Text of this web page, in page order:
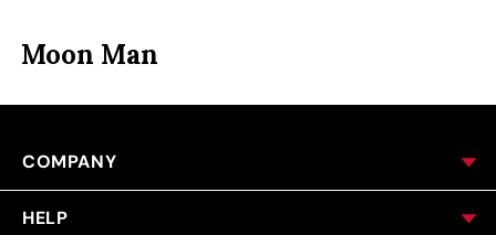
CUSTOM & GIFTS
WHOLESALE
Moon Man
COMPANY
HELP